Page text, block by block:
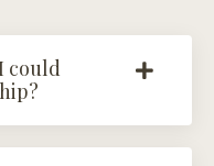
could